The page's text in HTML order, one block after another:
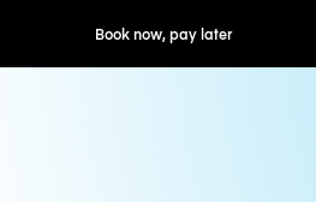
now, pay later Free